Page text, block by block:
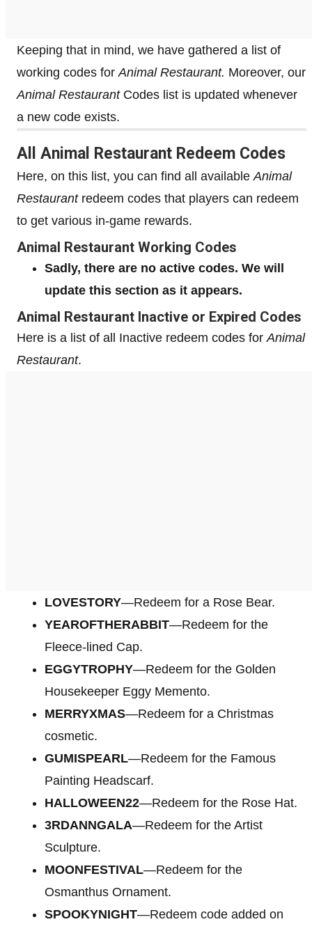
Keeping that in mind, we have gathered a list of
working codes for Animal Restaurant. Moreover, our
Animal RestaurantCodes list is updated whenever
a new code exists.
All Animal Restaurant Redeem Codes
Here, on this list, you can find all available Animal
Restaurantredeem codes that players can redeem
to get various in-game rewards.
Animal Restaurant Working Codes
Sadly, there are no active codes. We will
update this section as it appears.
Animal Restaurant Inactive or Expired Codes
Here is a list of all Inactive redeem codes for Animal
Restaurant.
LOVESTORY—Redeem for a Rose Bear.
YEAROFTHERABBIT—Redeem for the
Fleece-lined Cap.
EGGYTROPHY—Redeem for the Golden
Housekeeper Eggy Memento.
MERRYXMAS—Redeem for a Christmas
cosmetic.
GUMISPEARL—Redeem for the Famous
Painting Headscarf.
HALLOWEEN22—Redeem for the Rose Hat.
3RDANNGALA—Redeem for the Artist
Sculpture.
MOONFESTIVAL—Redeem for the
Osmanthus Ornament.
SPOOKYNIGHT—Redeem code added on